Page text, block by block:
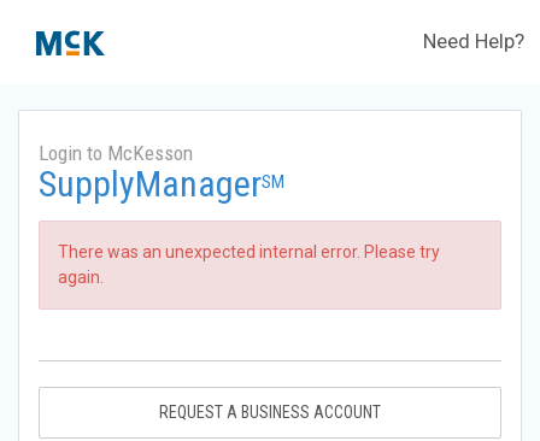
Need Help?
Login to McKesson
SupplyManagerSM
There was an unexpected internal error. Please try
again.
REQUEST A BUSINESS ACCOUNT